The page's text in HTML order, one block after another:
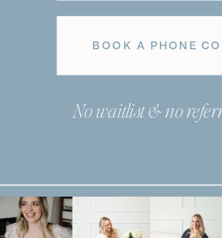
No waitlist & no
BOOK A PHONE